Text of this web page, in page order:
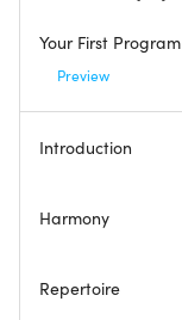
Your First Program
Preview
Introduction
Harmony
Repertoire